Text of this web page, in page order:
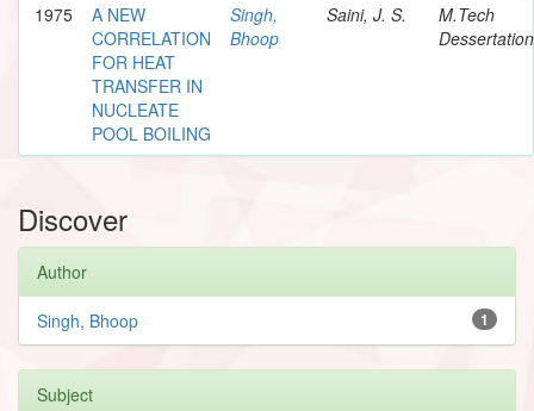
1975
A NEW
CORRELATION
FOR HEAT
TRANSFER IN
NUCLEATE
POOL BOILING
Singh,
Bhoop
Saini, J. S.
M.Tech
Dessertation
Discover
Author
1
Singh, Bhoop
Subject